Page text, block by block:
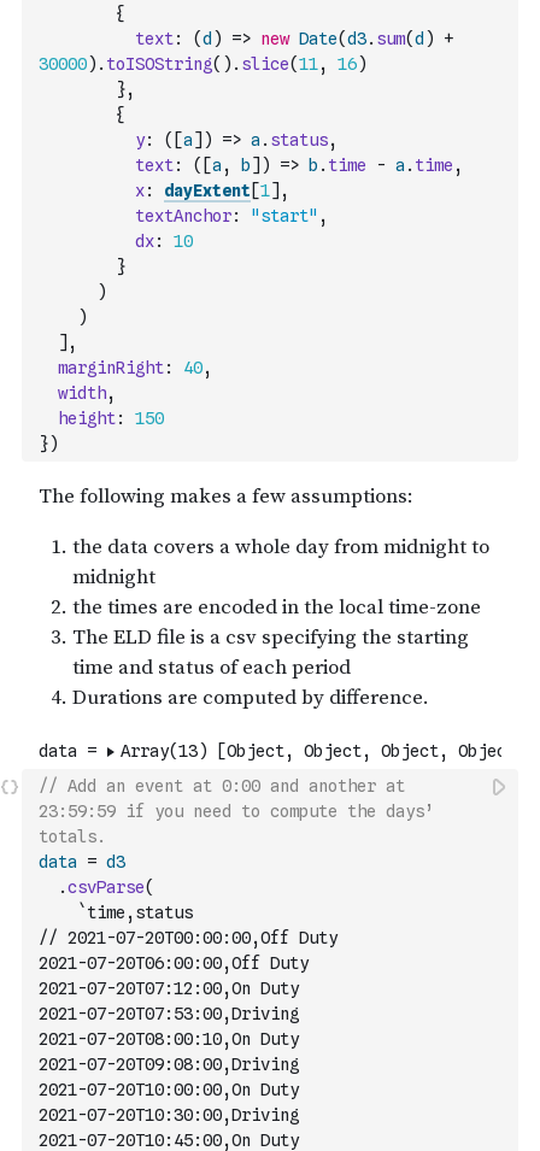
{
text: (d ) => new Date(d3. sum(d )
+
30000) . toISOString( ) . slice(11, 16)
},
{
y: ( [a] ) => a . status,
text: ( [a , b] ) => b . time - a . time ,
x: dayExtent [1] ,
textAnchor: "start" ,
dx:
10
}
)
)
] ,
marginRight: 40,
width,
height:
150
})
// Add an event at 0:00 and another at
23:59:59 if you need to compute the days’
totals.
data
= d3
.csvParse(
`time,status
// 2021-07-20T00:00:00,Off Duty
2021-07-20T06:00:00,Off Duty
2021-07-20T07:12:00,On Duty
2021-07-20T07:53:00,Driving
2021-07-20T08:00:10,On Duty
2021-07-20T09:08:00,Driving
2021-07-20T10:00:00,On Duty
2021-07-20T10:30:00,Driving
2021-07-20T10:45:00,On Duty